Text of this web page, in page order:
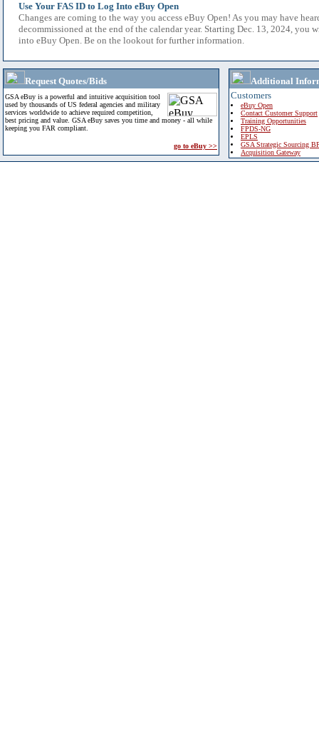
Use Your FAS ID to Log Into eBuy Open
Changes are coming to the way you access eBuy Open! As you may have
decommissioned at the end of the calendar year. Starting Dec. 13, 2024, you
into eBuy Open. Be on the lookout for further information.
Request Quotes/Bids
GSA eBuy is a powerful and intuitive acquisition tool
used by thousands of US federal agencies and military
services worldwide to achieve required competition,
best pricing and value. GSA eBuy saves you time and money - all while
keeping you FAR compliant.
go to eBuy >>
Additional
Customers
eBuy Open
Contact Customer Support
Training Opportunities
FPDS-NG
EPLS
GSA Strategic Sourcing
Acquisition Gateway